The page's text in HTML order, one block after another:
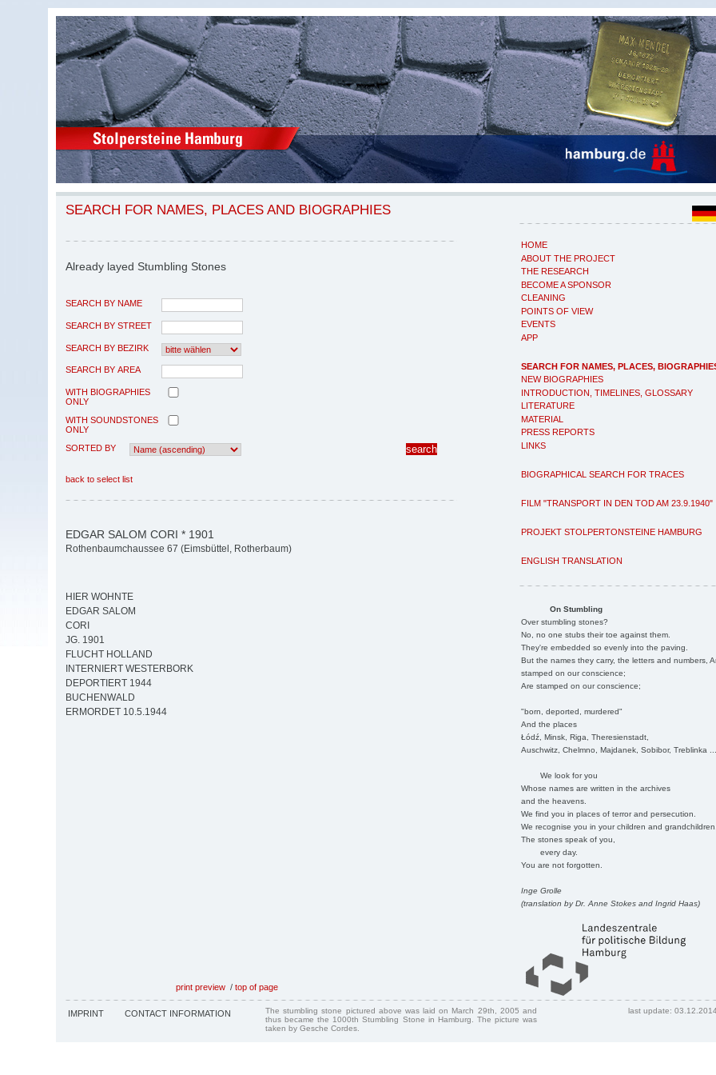
HOME
ABOUT THE PROJECT
THE RESEARCH
BECOME A SPONSOR
CLEANING
POINTS OF VIEW
EVENTS
APP
SEARCH FOR NAMES, PLACES,
NEW BIOGRAPHIES
INTRODUCTION, TIMELINES, GLOSSARY
LITERATURE
MATERIAL
PRESS REPORTS
LINKS
BIOGRAPHICAL SEARCH FOR TRACES
FILM "TRANSPORT IN DEN TOD AM 23.9.1940"
PROJEKT STOLPERTONSTEINE HAMBURG
ENGLISH TRANSLATION
On Stumbling
Over stumbling stones?
No, no one stubs their toe against them.
They're embedded so evenly into the paving.
But the names they carry, the letters and numbers,
stamped on our conscience;
Are stamped on our conscience;
"born, deported, murdered"
And the places
Łódź, Minsk, Riga, Theresienstadt,
Auschwitz, Chelmno, Majdanek, Sobibor, Treblinka
We look for you
Whose names are written in the archives
and the heavens.
We find you in places of terror and persecution.
We recognise you in your children and
The stones speak of you,
every day.
You are not forgotten.
Inge Grolle
(translation by Dr. Anne Stokes and Ingrid Haas)
SEARCH FOR NAMES, PLACES AND BIOGRAPHIES
Already layed Stumbling Stones
SEARCH BY NAME
SEARCH BY STREET
SEARCH BY BEZIRK
SEARCH BY AREA
WITH BIOGRAPHIES
ONLY
WITH SOUNDSTONES
ONLY
SORTED BY
back to select list
EDGAR SALOM CORI * 1901
Rothenbaumchaussee 67 (Eimsbüttel, Rotherbaum)
HIER WOHNTE
EDGAR SALOM
CORI
JG. 1901
FLUCHT HOLLAND
INTERNIERT WESTERBORK
DEPORTIERT 1944
BUCHENWALD
ERMORDET 10.5.1944
print preview / top of page
IMPRINT CONTACT INFORMATION
The stumbling stone pictured above was laid on March 29th, 2005 and
thus became the 1000th Stumbling Stone in Hamburg. The picture was
taken by Gesche Cordes.
last update: